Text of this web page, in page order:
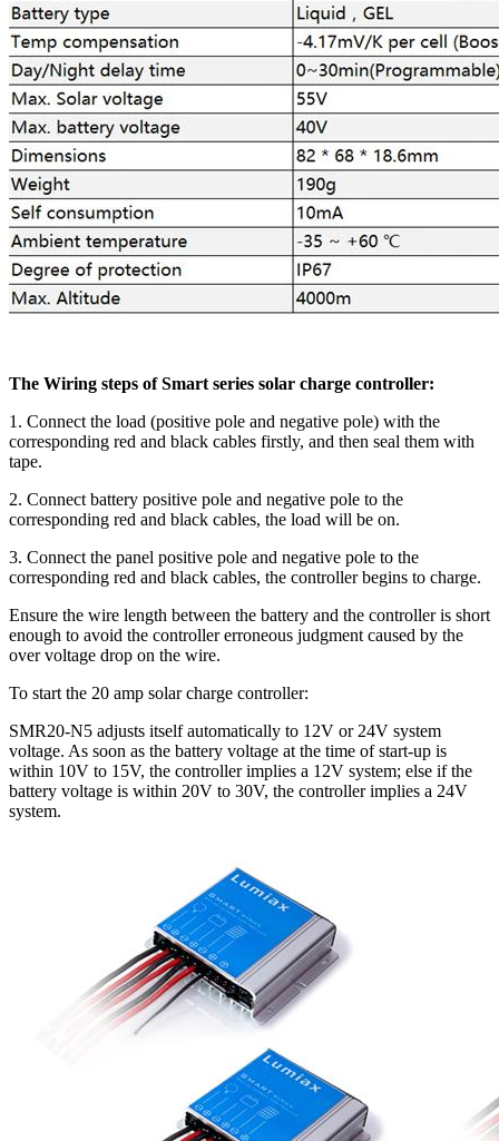
The Wiring steps of Smart series solar charge controller:
1. Connect the load (positive pole and negative pole) with the
corresponding red and black cables firstly, and then seal them with
tape.
2. Connect battery positive pole and negative pole to the
corresponding red and black cables, the load will be on.
3. Connect the panel positive pole and negative pole to the
corresponding red and black cables, the controller begins to charge.
Ensure the wire length between the battery and the controller is short
enough to avoid the controller erroneous judgment caused by the
over voltage drop on the wire.
To start the 20 amp solar charge controller:
SMR20-N5 adjusts itself automatically to 12V or 24V system
voltage. As soon as the battery voltage at the time of start-up is
within 10V to 15V, the controller implies a 12V system; else if the
battery voltage is within 20V to 30V, the controller implies a 24V
system.